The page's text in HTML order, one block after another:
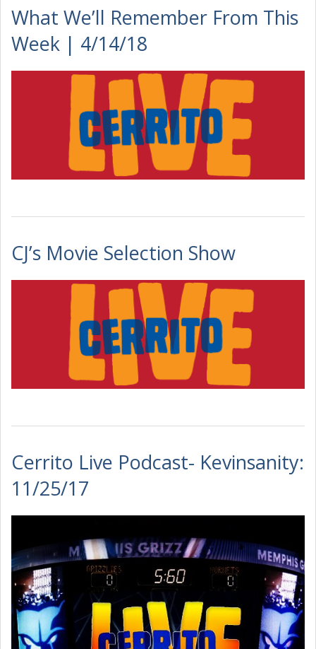
What We’ll Remember From This
Week | 4/14/18
CJ’s Movie Selection Show
Cerrito Live Podcast- Kevinsanity:
11/25/17